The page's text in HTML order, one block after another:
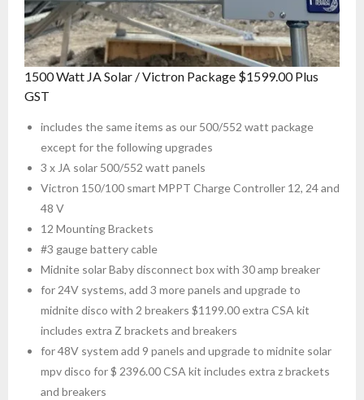
1500 Watt JA Solar / Victron Package $1599.00 Plus
GST
includes the same items as our 500/552 watt package
except for the following upgrades
3 x JA solar 500/552 watt panels
Victron 150/100 smart MPPT Charge Controller 12, 24 and
48 V
12 Mounting Brackets
#3 gauge battery cable
Midnite solar Baby disconnect box with 30 amp breaker
for 24V systems, add 3 more panels and upgrade to
midnite disco with 2 breakers $1199.00 extra CSA kit
includes extra Z brackets and breakers
for 48V system add 9 panels and upgrade to midnite solar
mpv disco for $ 2396.00 CSA kit includes extra z brackets
and breakers